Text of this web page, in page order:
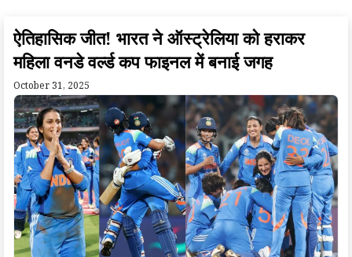
ऐतिहासिक जीत! भारत ने ऑस्ट्रेलिया को हराकर
महिला वनडे वर्ल्ड कप फाइनल में बनाई जगह
October 31, 2025